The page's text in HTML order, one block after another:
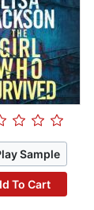
Sample
To Cart